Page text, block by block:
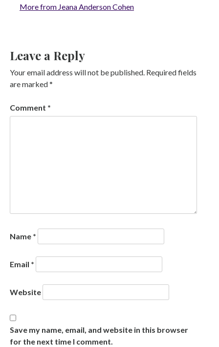
More from Jeana Anderson Cohen
Leave a Reply
Your email address will not be published. Required fields
are marked*
Comment *
Name *
Email *
Website
Save my name, email, and website in this browser
for the next time I comment.